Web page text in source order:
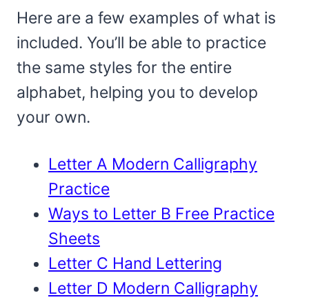
Here are a few examples of what is
included. You’ll be able to practice
the same styles for the entire
alphabet, helping you to develop
your own.
Letter A Modern Calligraphy
Practice
Ways to Letter B Free Practice
Sheets
Letter C Hand Lettering
Letter D Modern Calligraphy